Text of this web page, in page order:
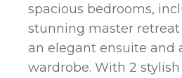
spacious bedrooms,
stunning master
an elegant ensuite and
wardrobe. With 2